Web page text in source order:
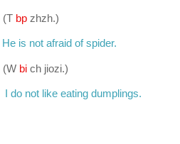
(T bp zhzh.)
He is not afraid of spider.
(W bi ch jiozi.)
I do not like eating dumplings.